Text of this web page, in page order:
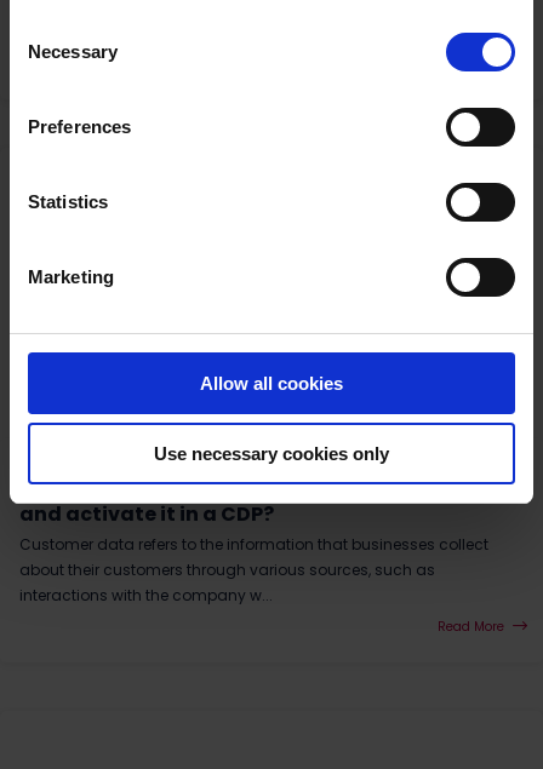
Selection
Necessary
Preferences
Statistics
Marketing
Allow all cookies
Use necessary cookies only
Read More
Customer Data Platform | GDPR| Data consent
What is Customer Data? And how do you store
and activate it in a CDP?
Customer data refers to the information that businesses collect
about their customers through various sources, such as
interactions with the company w...
Read More